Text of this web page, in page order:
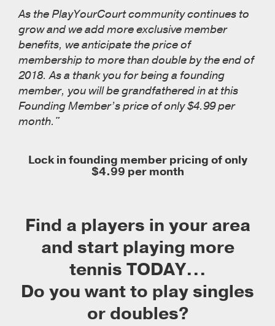
As the PlayYourCourt community continues to
grow and we add more exclusive member
benefits, we anticipate the price of
membership to more than double by the end of
2018. As a thank you for being a founding
member, you will be grandfathered in at this
Founding Member’s price of only $4.99 per
month."
Lock in founding member pricing of only
$4.99 per month
Find a players in your area
and start playing more
tennis TODAY...
Do you want to play singles
or doubles?